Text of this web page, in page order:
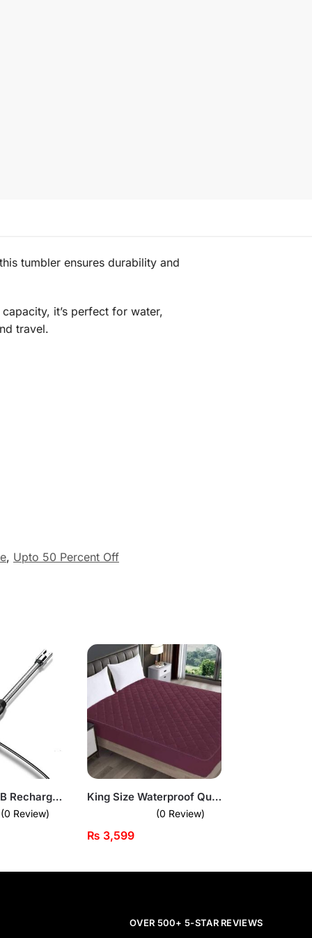
tumbler ensures durability and
it’s perfect for water,
travel.
, Upto 50 Percent Off
Electronic USB Rechargeable Plasma Arc Lighter
(0 Review)
King Size Waterproof Quilted Mattress Cover
(0 Review)
₨ 3,599
OVER 500+ 5-STAR REVIEWS